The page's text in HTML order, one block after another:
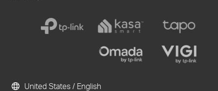
United States / English